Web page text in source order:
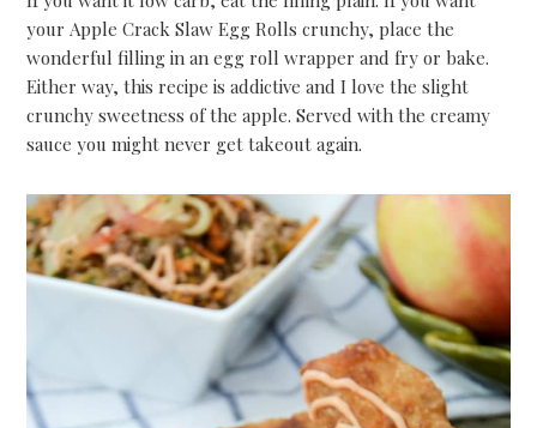
your Apple Crack Slaw Egg Rolls crunchy, place the
wonderful filling in an egg roll wrapper and fry or bake.
Either way, this recipe is addictive and I love the slight
crunchy sweetness of the apple. Served with the creamy
sauce you might never get takeout again.